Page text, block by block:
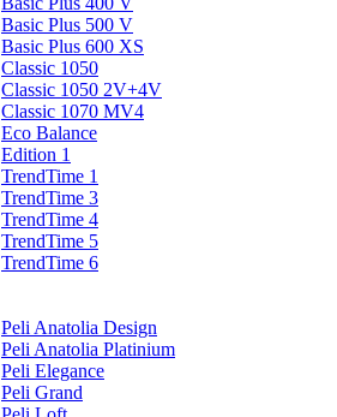
Basic Plus 500 V
Basic Plus 600 ХS
Classic 1050
Classic 1050 2V+4V
Classic 1070 МV4
Eco Balance
Edition 1
TrendTime 1
TrendTime 3
TrendTime 4
TrendTime 5
TrendTime 6
Peli Anatolia Design
Peli Anatolia Platinium
Peli Elegance
Peli Grand